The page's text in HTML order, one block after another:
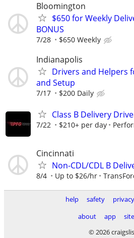
Bloomington
$650 for Weekly
BONUS
7/28 $650 Weekly
Indianapolis
Drivers and Helpers
and Setup
7/17 $200 Daily
Class B Delivery
7/22 $210+ per day
Cincinnati
Non-CDL/CDL B
8/4 Up to $26/hr
help safety privacy
about
app
© 2026